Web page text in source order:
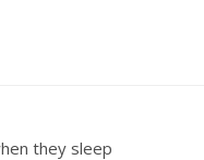
they sleep